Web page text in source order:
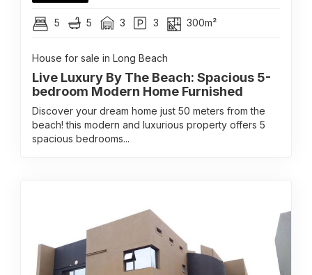
5 5 3 3 300m²
House for sale in Long Beach
Live Luxury By The Beach: Spacious 5-
bedroom Modern Home Furnished
Discover your dream home just 50 meters from the
beach! this modern and luxurious property offers 5
spacious bedrooms...